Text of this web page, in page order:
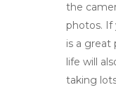
the
photos. If
is a great
life will
taking